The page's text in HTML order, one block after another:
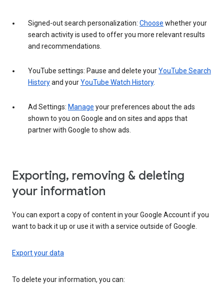
Signed-out search personalization: Choose whether your
search activity is used to offer you more relevant results
and recommendations.
YouTube settings: Pause and delete yourYouTube Search
Historyand yourYouTube Watch History.
Ad Settings: Manage your preferences about the ads
shown to you on Google and on sites and apps that
partner with Google to show ads.
Exporting, removing & deleting
your information
You can export a copy of content in your Google Account if you
want to back it up or use it with a service outside of Google.
Export your data
To delete your information, you can: